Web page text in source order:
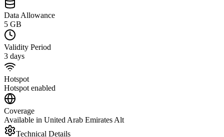
Data Allowance
5 GB
Validity Period
3 days
Hotspot
Hotspot enabled
Coverage
Available in United Arab Emirates Alt
Technical Details